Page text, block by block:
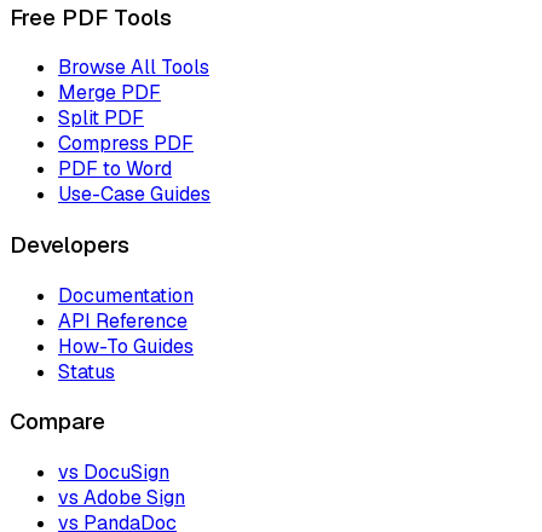
Free PDF Tools
Browse All Tools
Merge PDF
Split PDF
Compress PDF
PDF to Word
Use-Case Guides
Developers
Documentation
API Reference
How-To Guides
Status
Compare
vs DocuSign
vs Adobe Sign
vs PandaDoc